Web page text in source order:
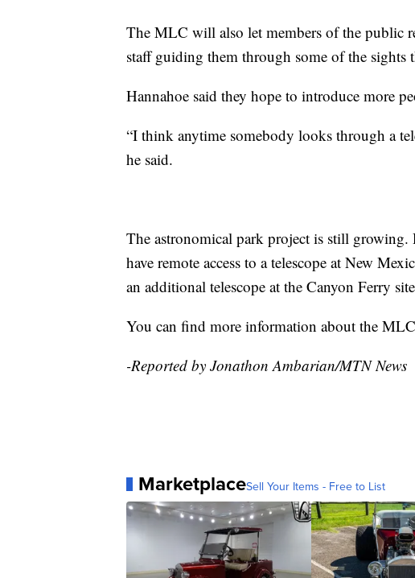
The MLC will also let members of the public
staff guiding them through some of the sights
Hannahoe said they hope to introduce more
“I think anytime somebody looks through a
he said.
The astronomical park project is still
have remote access to a telescope at New
an additional telescope at the Canyon Ferry
You can find more information about the
-Reported by Jonathon Ambarian/MTN News
MarketplaceSell Your Items - Free to List